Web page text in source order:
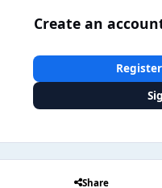
Create an
Share